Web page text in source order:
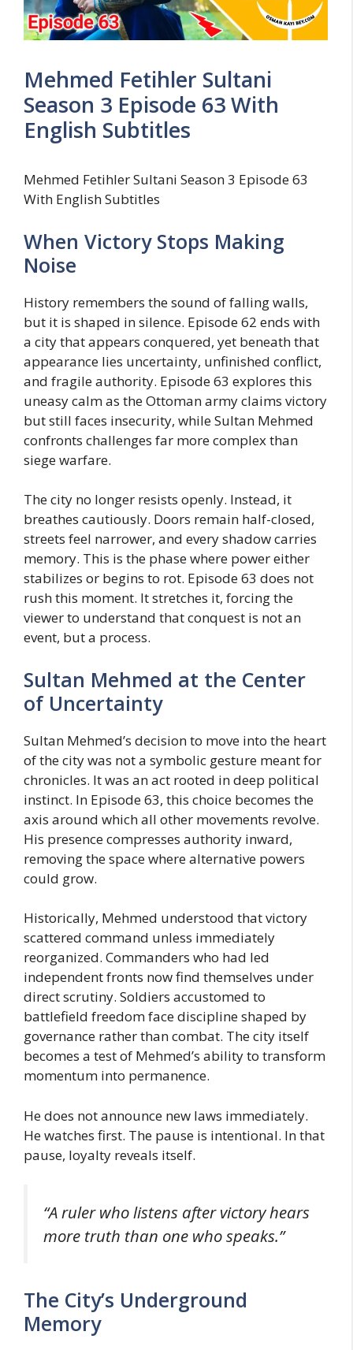
Mehmed Fetihler Sultani
Season 3 Episode 63 With
English Subtitles
Mehmed Fetihler Sultani Season 3 Episode 63
With English Subtitles
When Victory Stops Making
Noise
History remembers the sound of falling walls,
but it is shaped in silence. Episode 62 ends with
a city that appears conquered, yet beneath that
appearance lies uncertainty, unfinished conflict,
and fragile authority. Episode 63 explores this
uneasy calm as the Ottoman army claims victory
but still faces insecurity, while Sultan Mehmed
confronts challenges far more complex than
siege warfare.
The city no longer resists openly. Instead, it
breathes cautiously. Doors remain half-closed,
streets feel narrower, and every shadow carries
memory. This is the phase where power either
stabilizes or begins to rot. Episode 63 does not
rush this moment. It stretches it, forcing the
viewer to understand that conquest is not an
event, but a process.
Sultan Mehmed at the Center
of Uncertainty
Sultan Mehmed’s decision to move into the heart
of the city was not a symbolic gesture meant for
chronicles. It was an act rooted in deep political
instinct. In Episode 63, this choice becomes the
axis around which all other movements revolve.
His presence compresses authority inward,
removing the space where alternative powers
could grow.
Historically, Mehmed understood that victory
scattered command unless immediately
reorganized. Commanders who had led
independent fronts now find themselves under
direct scrutiny. Soldiers accustomed to
battlefield freedom face discipline shaped by
governance rather than combat. The city itself
becomes a test of Mehmed’s ability to transform
momentum into permanence.
He does not announce new laws immediately.
He watches first. The pause is intentional. In that
pause, loyalty reveals itself.
“A ruler who listens after victory hears
more truth than one who speaks.”
The City’s Underground
Memory